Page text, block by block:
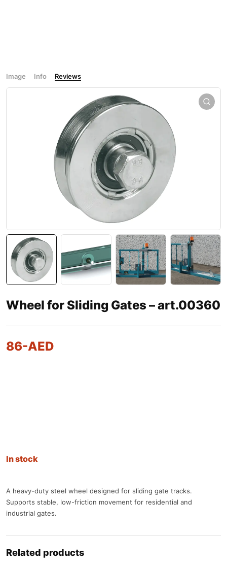
Image Info Reviews
Wheel for Sliding Gates – art.00360
86-AED
In stock
A heavy-duty steel wheel designed for sliding gate tracks.
Supports stable, low-friction movement for residential and
industrial gates.
Related products